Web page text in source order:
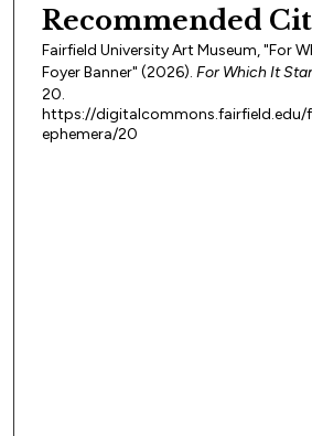
Recommended
Fairfield University Art Museum, "For
Foyer Banner" (2026). For Which It
20.
https://
ephemera/20